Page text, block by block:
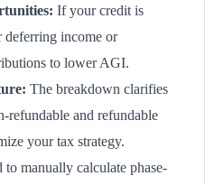
If your credit is
deferring income or
to lower AGI.
The breakdown clarifies
refundable and refundable
your tax strategy.
to manually calculate phase-